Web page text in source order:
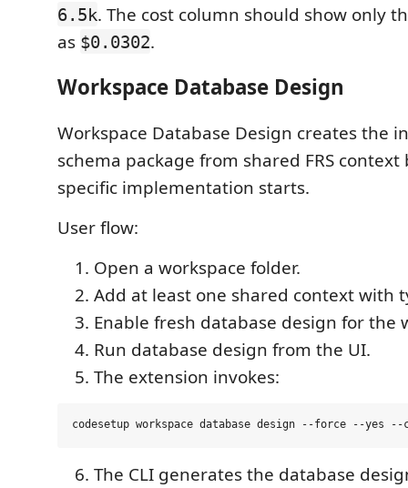
6.5k. The cost column should show only
as $0.0302.
Workspace Database Design
Workspace Database Design creates the
schema package from shared FRS
specific implementation starts.
User flow:
Open a workspace folder.
Add at least one shared context with
Enable fresh database design for the
Run database design from the UI.
The extension invokes:
The CLI generates the database